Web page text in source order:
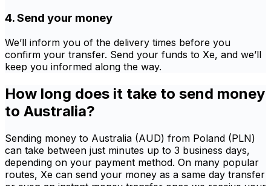
4. Send your money
We’ll inform you of the delivery times before you
confirm your transfer. Send your funds to Xe, and we’ll
keep you informed along the way.
How long does it take to send money
to Australia?
Sending money to Australia (AUD) from Poland (PLN)
can take between just minutes up to 3 business days,
depending on your payment method. On many popular
routes, Xe can send your money as a same day transfer